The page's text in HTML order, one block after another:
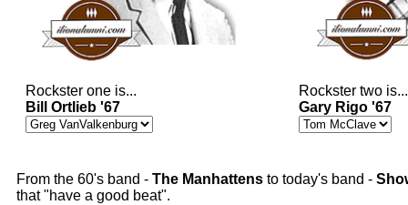
Rockster one is...
Bill Ortlieb '67
Rockster two is...
Gary Rigo '67
From the 60's band - The Manhattens to today's band -
that "have a good beat".